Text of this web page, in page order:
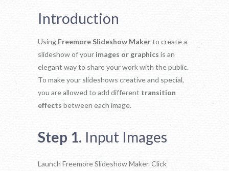
Introduction
Using Freemore Slideshow Makerto create a
slideshow of your images or graphics is an
elegant way to share your work with the public.
To make your slideshows creative and special,
you are allowed to add different transition
effects between each image.
Step 1. Input Images
Launch Freemore Slideshow Maker. Click